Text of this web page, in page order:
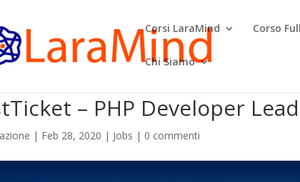
Corsi LaraMind Corso
Chi Siamo
– PHP Developer
| Feb 28, 2020 | Jobs | 0 commenti